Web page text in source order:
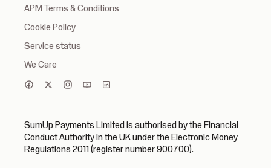
APM Terms & Conditions
Cookie Policy
Service status
We Care
SumUp Payments Limited is authorised by the Financial
Conduct Authority in the UK under the Electronic Money
Regulations 2011 (register number 900700).